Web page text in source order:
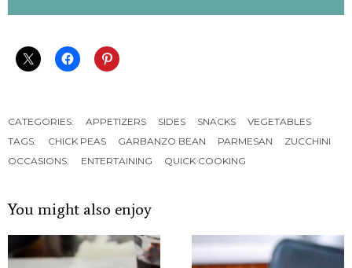
CATEGORIES: APPETIZERS SIDES SNACKS
VEGETABLES
TAGS:
CHICK PEAS GARBANZO BEAN PARMESAN
ZUCCHINI
OCCASIONS:
ENTERTAINING QUICK COOKING
You might also enjoy